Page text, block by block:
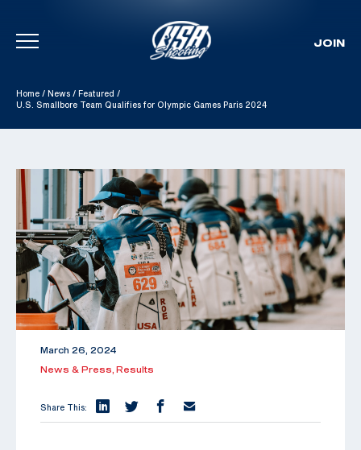
Skip To Content
JOIN
Home / News / Featured /
U.S. Smallbore Team Qualifies for Olympic Games Paris 2024
March 26, 2024
News & Press, Results
Share This: